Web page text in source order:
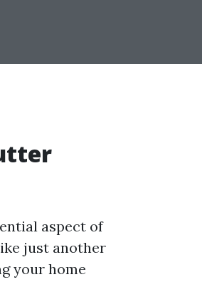
aspect of
just another
your home